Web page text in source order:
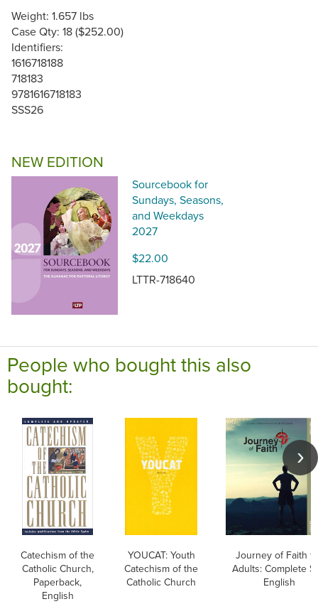
Weight: 1.657 lbs
Case Qty: 18 ($252.00)
Identifiers:
1616718188
718183
9781616718183
SSS26
NEW EDITION
Sourcebook for
Sundays, Seasons,
and Weekdays
2027
$22.00
LTTR-718640
People who bought this also
bought:
Catechism of the
Catholic Church,
Paperback,
English
YOUCAT: Youth
Catechism of the
Catholic Church
Journey of Faith
Adults: Complete
English